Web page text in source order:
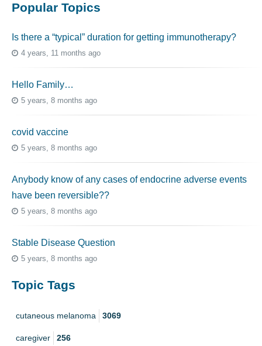
Popular Topics
Is there a “typical” duration for getting immunotherapy?
4 years, 11 months ago
Hello Family…
5 years, 8 months ago
covid vaccine
5 years, 8 months ago
Anybody know of any cases of endocrine adverse events
have been reversible??
5 years, 8 months ago
Stable Disease Question
5 years, 8 months ago
Topic Tags
cutaneous melanoma 3069
caregiver 256